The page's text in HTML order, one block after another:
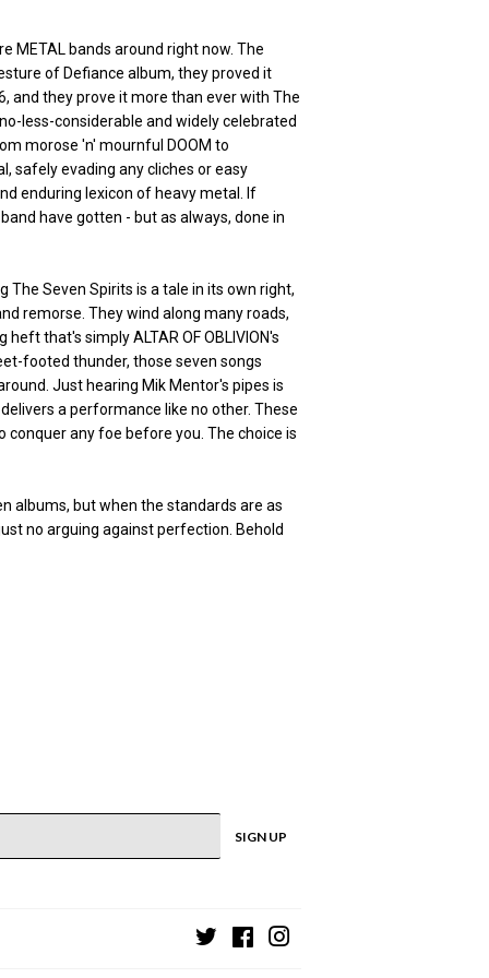
METAL bands around right now. The
of Defiance album, they proved it
and they prove it more than ever with The
less-considerable and widely celebrated
morose 'n' mournful DOOM to
safely evading any cliches or easy
enduring lexicon of heavy metal. If
have gotten - but as always, done in
The Seven Spirits is a tale in its own right,
remorse. They wind along many roads,
that's simply ALTAR OF OBLIVION's
footed thunder, those seven songs
Just hearing Mik Mentor's pipes is
a performance like no other. These
conquer any foe before you. The choice is
albums, but when the standards are as
no arguing against perfection. Behold
SIGN UP
Twitter Facebook